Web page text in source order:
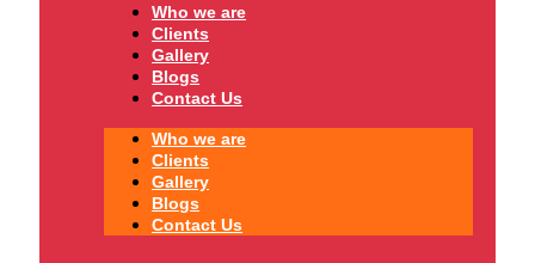
Who we are
Clients
Gallery
Blogs
Contact Us
Who we are
Clients
Gallery
Blogs
Contact Us